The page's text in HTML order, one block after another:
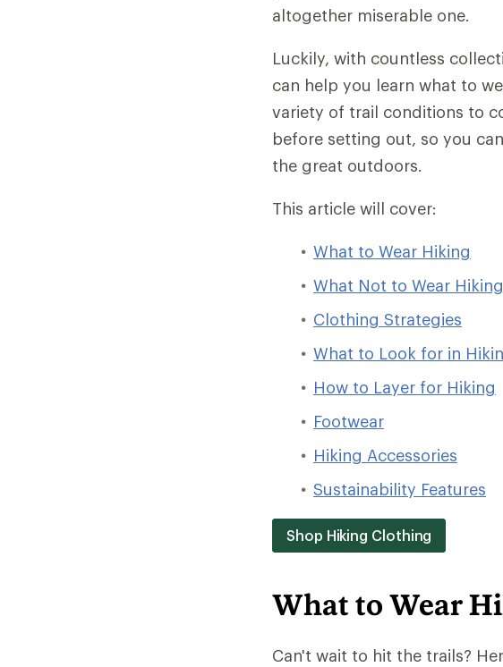
altogether miserable one.
Luckily, with countless
can help you learn what to
variety of trail conditions to
before setting out, so you
the great outdoors.
This article will cover:
What to Wear Hiking
What Not to Wear Hiking
Clothing Strategies
What to Look for in
How to Layer for Hiking
Footwear
Hiking Accessories
Sustainability Features
Shop Hiking Clothing
What to Wear
Can't wait to hit the trails?